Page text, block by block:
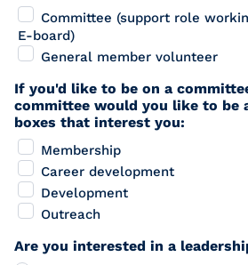
Committee (support role
E-board)
General member volunteer
If you'd like to be on a
committee would you like to be
boxes that interest you:
Membership
Career development
Development
Outreach
Are you interested in a